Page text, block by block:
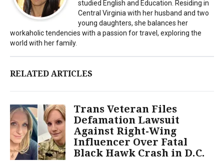
studied English and Education. Residing in
Central Virginia with her husband and two
young daughters, she balances her
workaholic tendencies with a passion for travel, exploring the
world with her family.
RELATED ARTICLES
Trans Veteran Files
Defamation Lawsuit
Against Right-Wing
Influencer Over Fatal
Black Hawk Crash in D.C.